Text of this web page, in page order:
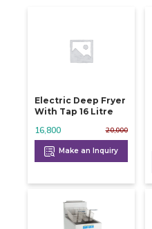
Electric Deep Fryer
With Tap 16 Litre
20,000
16,800
Make an Inquiry